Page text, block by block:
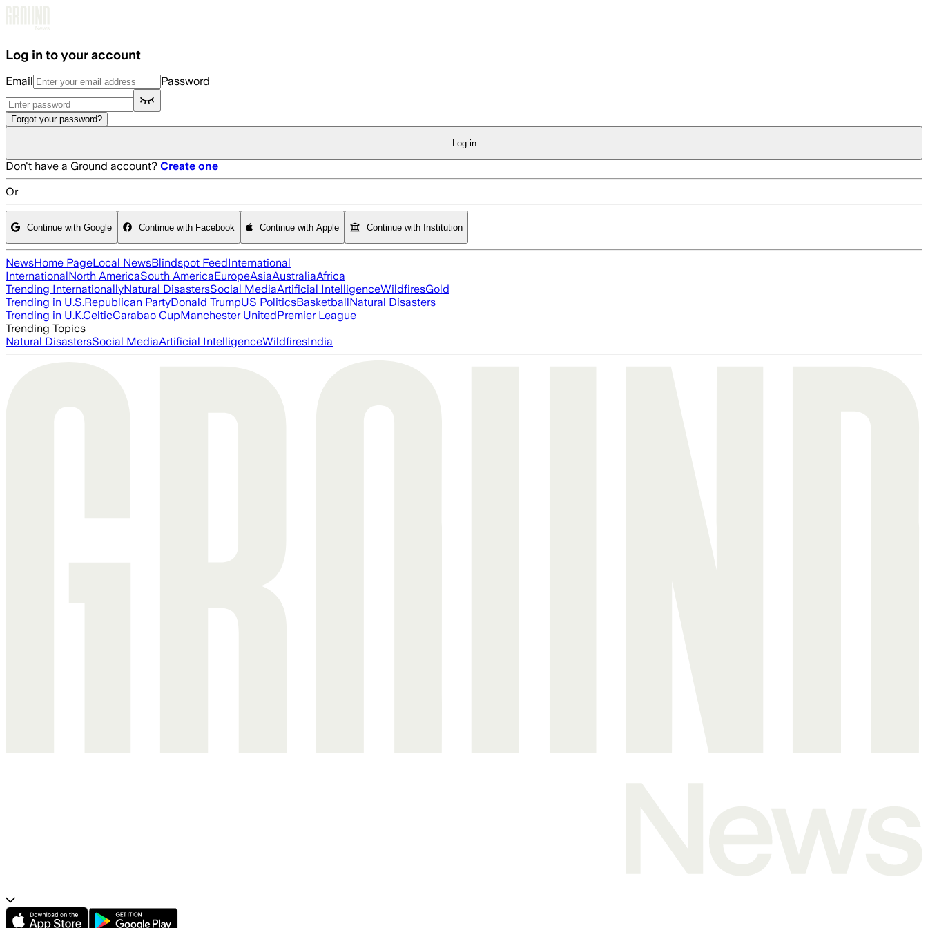
Log in to your account
Email Password
Forgot your password?
Log in
Don't have a Ground account? Create one
Or
Continue with Google Continue with Facebook Continue with Apple Continue with Institution
NewsHome PageLocal NewsBlindspot FeedInternational
InternationalNorth AmericaSouth AmericaEuropeAsiaAustraliaAfrica
Trending InternationallyNatural DisastersSocial MediaArtificial IntelligenceWildfiresGold
Trending in U.S.Republican PartyDonald TrumpUS PoliticsBasketballNatural Disasters
Trending in U.K.CelticCarabao CupManchester UnitedPremier League
Trending Topics
Natural DisastersSocial MediaArtificial IntelligenceWildfiresIndia